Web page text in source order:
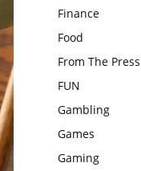
Finance
Food
From The Press
FUN
Gambling
Games
Gaming